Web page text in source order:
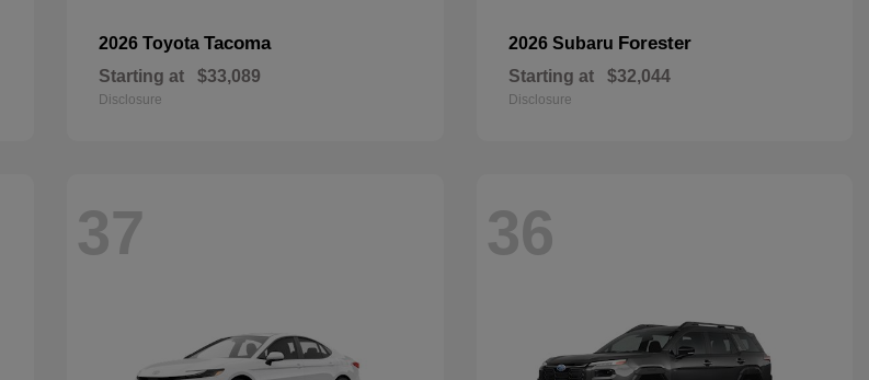
2026 ToyotaTacoma
Starting at $33,089
Disclosure
2026 Subaru Forester
Starting at $32,044
Disclosure
37 36